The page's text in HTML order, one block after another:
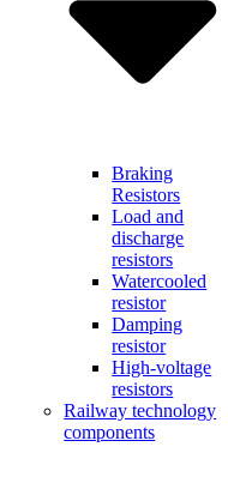
Braking
Resistors
Load and
discharge
resistors
Watercooled
resistor
Damping
resistor
High-voltage
resistors
Railway technology
components